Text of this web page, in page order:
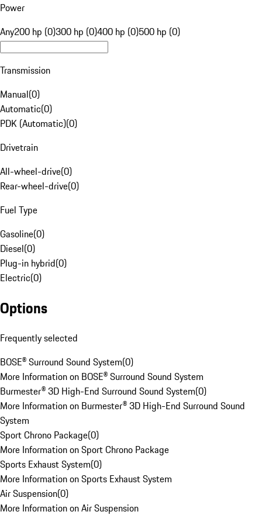
Power
Any200 hp (0)300 hp (0)400 hp (0)500 hp (0)
Transmission
Manual(0)
Automatic(0)
PDK (Automatic)(0)
Drivetrain
All-wheel-drive(0)
Rear-wheel-drive(0)
Fuel Type
Gasoline(0)
Diesel(0)
Plug-in hybrid(0)
Electric(0)
Options
Frequently selected
BOSE® Surround Sound System(0)
More Information on BOSE® Surround Sound System
Burmester® 3D High-End Surround Sound System(0)
More Information on Burmester® 3D High-End Surround Sound
System
Sport Chrono Package(0)
More Information on Sport Chrono Package
Sports Exhaust System(0)
More Information on Sports Exhaust System
Air Suspension(0)
More Information on Air Suspension